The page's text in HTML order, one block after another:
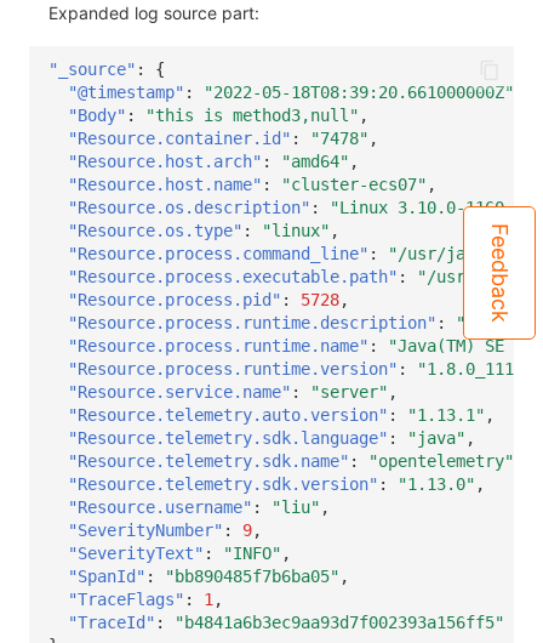
Expanded log source part:
"_source" :
{
"@timestamp" : "2022-05-18T08:39:20.661000000Z"
"Body" : "this is method3,null" ,
"Resource.container.id" : "7478" ,
"Resource.host.arch" : "amd64" ,
"Resource.host.name" : "cluster-ecs07" ,
"Resource.os.description" :
"Linux 3.10.0-
"Resource.os.type" : "linux" ,
"Resource.process.command_line" :
"/usr/java/
"Resource.process.executable.path" :
"/usr/java/
"Resource.process.pid" : 5728,
"Resource.process.runtime.description" :
"Oracle
"Resource.process.runtime.name" :
"Java(TM) SE
"Resource.process.runtime.version" :
"1.8.0_111-
"Resource.service.name" : "server" ,
"Resource.telemetry.auto.version" : "1.13.1" ,
"Resource.telemetry.sdk.language" : "java" ,
"Resource.telemetry.sdk.name" : "opentelemetry"
"Resource.telemetry.sdk.version" : "1.13.0" ,
"Resource.username" : "liu" ,
"SeverityNumber" : 9,
"SeverityText" : "INFO" ,
"SpanId" : "bb890485f7b6ba05" ,
"TraceFlags" : 1 ,
"TraceId" :
"b4841a6b3ec9aa93d7f002393a156ff5"
Feedback